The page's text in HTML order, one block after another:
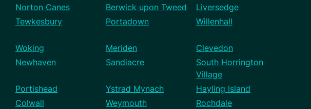
Norton Canes Berwick upon Tweed
Liversedge
Tewkesbury Portadown Willenhall
Woking Meriden
Clevedon
Newhaven Sandiacre
South Horrington
Village
Portishead Ystrad Mynach
Hayling Island
Colwall Weymouth Rochdale